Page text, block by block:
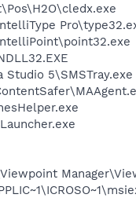
Studio 5\SMSTray.exe